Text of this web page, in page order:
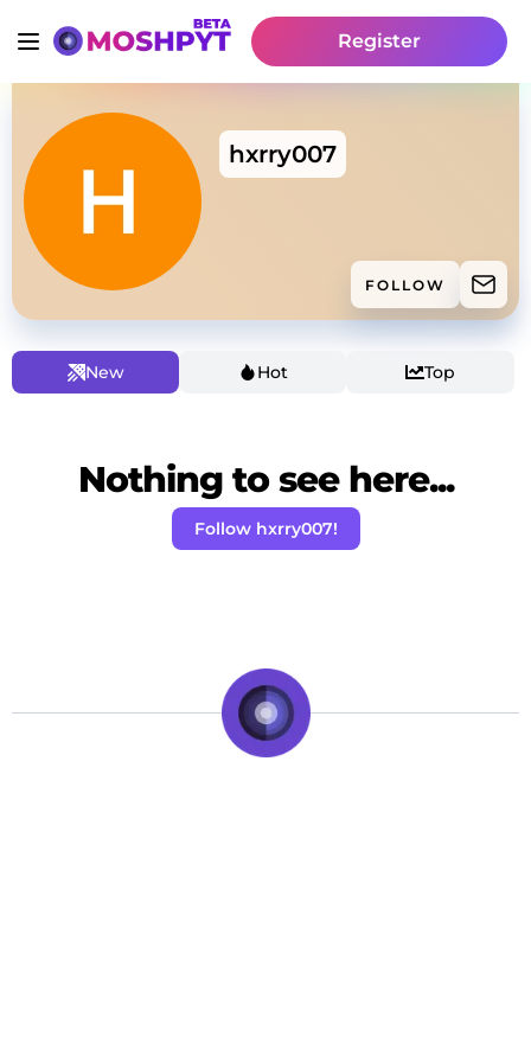
Register
hxrry007
FOLLOW
New Hot Top
Nothing to see here...
Follow hxrry007!